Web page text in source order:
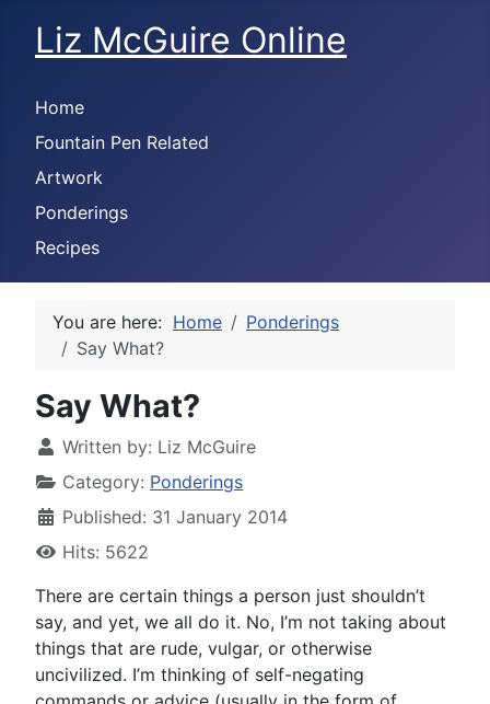
Liz McGuire Online
Home
Fountain Pen Related
Artwork
Ponderings
Recipes
You are here: Home
Ponderings
Say What?
Say What?
Written by: Liz McGuire
Category: Ponderings
Published: 31 January 2014
Hits: 5622
There are certain things a person just shouldn’t
say, and yet, we all do it. No, I’m not taking about
things that are rude, vulgar, or otherwise
uncivilized. I’m thinking of self-negating